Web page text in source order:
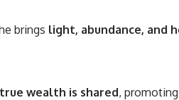
brings light, abundance, and
true wealth is shared,